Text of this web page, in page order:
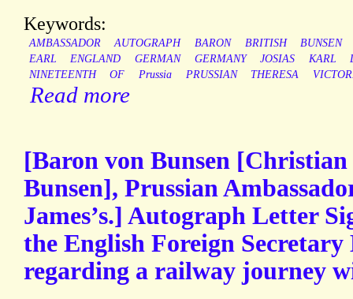
Keywords:
AMBASSADOR AUTOGRAPH BARON BRITISH
BUNSEN
EARL
ENGLAND GERMAN GERMANY JOSIAS KARL
NINETEENTH
OF Prussia PRUSSIAN THERESA
Read more
[Baron von Bunsen
Bunsen], Prussian
James’s.] Autograph Letter
the English Foreign
regarding a railway journey